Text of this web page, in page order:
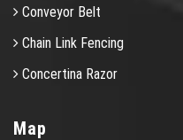
Conveyor Belt
Chain Link Fencing
Concertina Razor
Map